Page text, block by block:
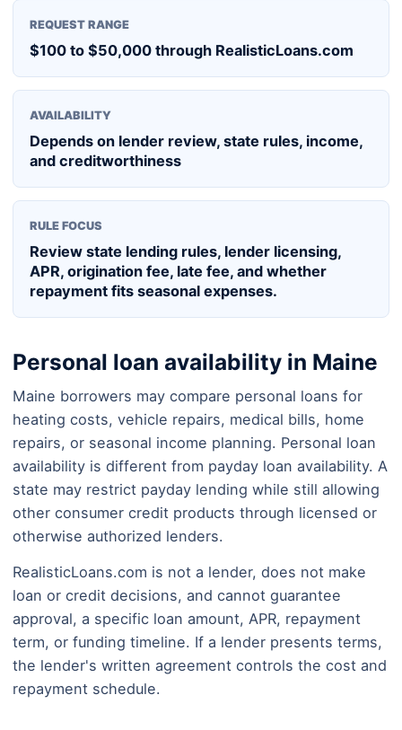
REQUEST RANGE
$100 to $50,000 through RealisticLoans.com
AVAILABILITY
Depends on lender review, state rules, income,
and creditworthiness
RULE FOCUS
Review state lending rules, lender licensing,
APR, origination fee, late fee, and whether
repayment fits seasonal expenses.
Personal loan availability in Maine
Maine borrowers may compare personal loans for
heating costs, vehicle repairs, medical bills, home
repairs, or seasonal income planning. Personal loan
availability is different from payday loan availability. A
state may restrict payday lending while still allowing
other consumer credit products through licensed or
otherwise authorized lenders.
RealisticLoans.com is not a lender, does not make
loan or credit decisions, and cannot guarantee
approval, a specific loan amount, APR, repayment
term, or funding timeline. If a lender presents terms,
the lender's written agreement controls the cost and
repayment schedule.